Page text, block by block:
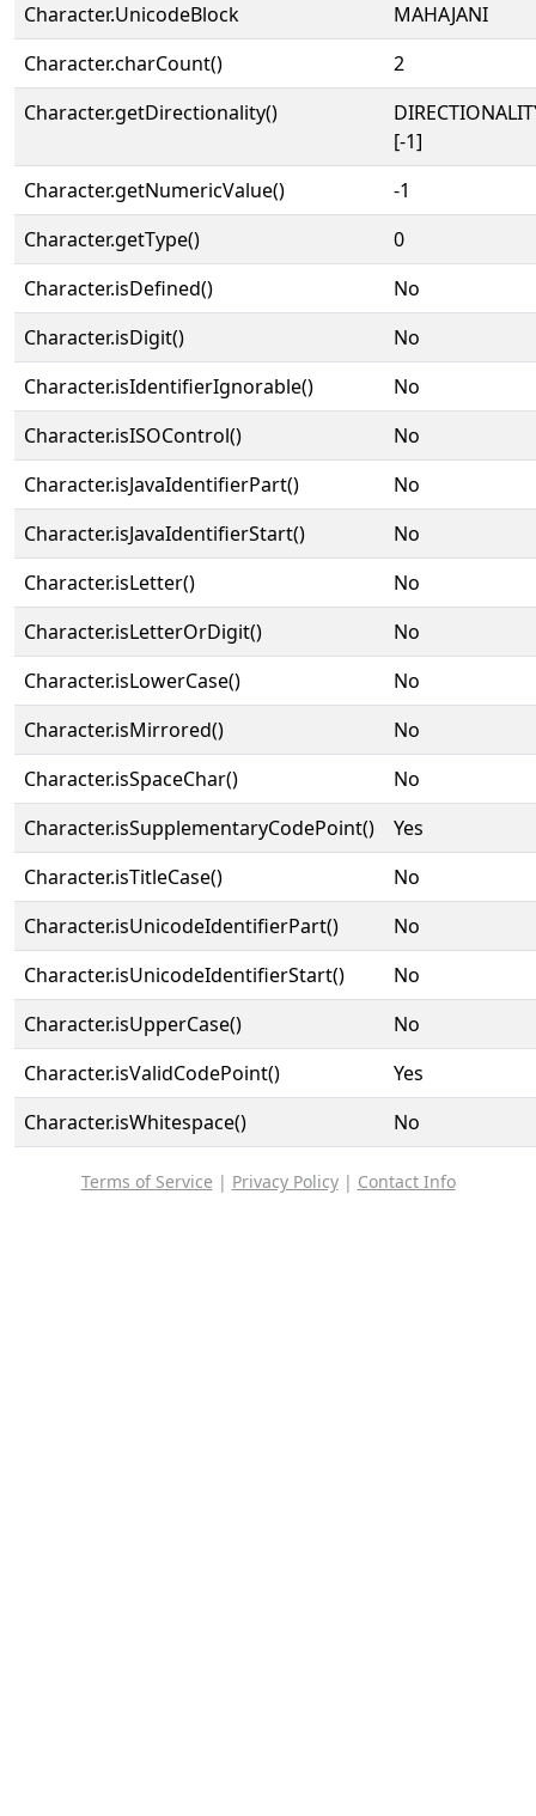
Character.UnicodeBlock
MAHAJANI
Character.charCount()
2
Character.getDirectionality()
[-1]
Character.getNumericValue()
-1
Character.getType()
0
Character.isDefined()
No
Character.isDigit()
No
Character.isIdentifierIgnorable()
No
Character.isISOControl()
No
Character.isJavaIdentifierPart()
No
Character.isJavaIdentifierStart()
No
Character.isLetter()
No
Character.isLetterOrDigit()
No
Character.isLowerCase()
No
Character.isMirrored()
No
Character.isSpaceChar()
No
Character.isSupplementaryCodePoint()
Yes
Character.isTitleCase()
No
Character.isUnicodeIdentifierPart()
No
Character.isUnicodeIdentifierStart()
No
Character.isUpperCase()
No
Character.isValidCodePoint()
Yes
Character.isWhitespace()
No
Terms of Service | Privacy Policy| Contact Info